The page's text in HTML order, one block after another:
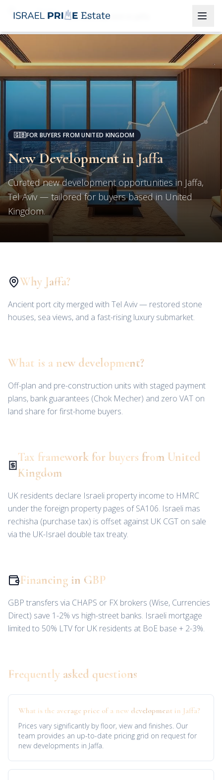
Tel Aviv
New Development in Jaffa
🇬🇧FOR BUYERS FROM UNITED KINGDOM
New Development in Jaffa
Curated new development opportunities in Jaffa,
Tel Aviv — tailored for buyers based in United
Kingdom.
Why Jaffa?
Ancient port city merged with Tel Aviv — restored stone
houses, sea views, and a fast-rising luxury submarket.
What is a new development?
Off-plan and pre-construction units with staged payment
plans, bank guarantees (Chok Mecher) and zero VAT on
land share for first-home buyers.
Tax framework for buyers from United
Kingdom
UK residents declare Israeli property income to HMRC
under the foreign property pages of SA106. Israeli mas
rechisha (purchase tax) is offset against UK CGT on sale
via the UK-Israel double tax treaty.
Financing in GBP
GBP transfers via CHAPS or FX brokers (Wise, Currencies
Direct) save 1-2% vs high-street banks. Israeli mortgage
limited to 50% LTV for UK residents at BoE base + 2-3%.
Frequently asked questions
What is the average price of a new development in Jaffa?
Prices vary significantly by floor, view and finishes. Our
team provides an up-to-date pricing grid on request for
new developments in Jaffa.